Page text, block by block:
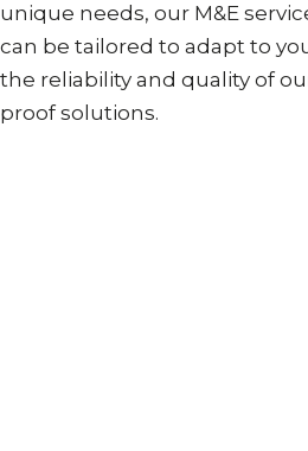
unique needs, our M&E
can be tailored to adapt to
the reliability and quality of
proof solutions.